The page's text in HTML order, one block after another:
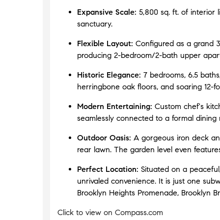
Tyler helped orchestrate the deals so that
the sale and purchase were only two weeks
with Tyler and would HIGHLY recommend
him to anyone looking to buy or sell in
S., Co-op SELLER, Tudor City Murray
Hill and Condo BUYER, Gramercy Park
"Outstanding Real Estate Broker! Tyler
Schaffer is an excellent Broker. He worked
with us to sell our co-op apartment in the
city. Consistently on top of all aspects of the
sale, Tyler communicated effectively. It’s a
pleasure to talk with him. Buying or selling
real estate is no easy feat. To have someone
as knowledgeable as Tyler to take us
through the process made the experience
Expansive Scale: 5,800 sq. ft. of interior
sanctuary.
Flexible Layout: Configured as a grand
producing 2-bedroom/2-bath upper
Historic Elegance: 7 bedrooms, 6.5
herringbone oak floors, and soaring 12-
Modern Entertaining: Custom chef's
seamlessly connected to a formal
Outdoor Oasis: A gorgeous iron deck
rear lawn. The garden level even
Perfect Location: Situated on a
unrivaled convenience. It is just one
Brooklyn Heights Promenade, Brooklyn
Click to view on Compass.com